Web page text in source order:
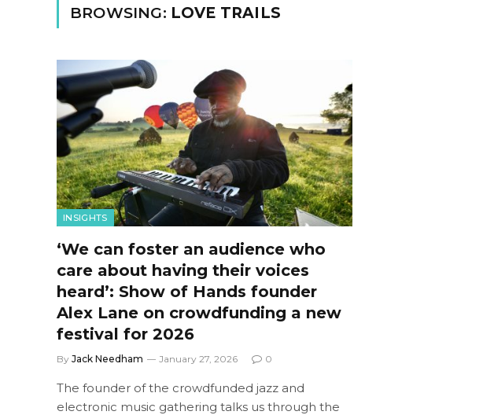
BROWSING: LOVE TRAILS
INSIGHTS
‘We can foster an audience who
care about having their voices
heard’: Show of Hands founder
Alex Lane on crowdfunding a new
festival for 2026
By Jack Needham January 27, 2026 0
The founder of the crowdfunded jazz and
electronic music gathering talks us through the